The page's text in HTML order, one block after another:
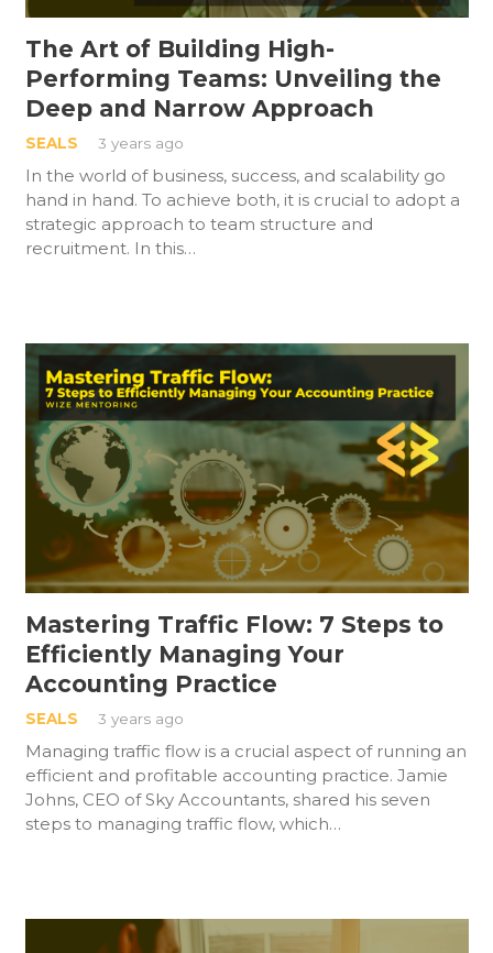
The Art of Building High-
Performing Teams: Unveiling the
Deep and Narrow Approach
SEALS 3 years ago
In the world of business, success, and scalability go
hand in hand. To achieve both, it is crucial to adopt a
strategic approach to team structure and
recruitment. In this…
Mastering Traffic Flow: 7 Steps to
Efficiently Managing Your
Accounting Practice
SEALS 3 years ago
Managing traffic flow is a crucial aspect of running an
efficient and profitable accounting practice. Jamie
Johns, CEO of Sky Accountants, shared his seven
steps to managing traffic flow, which…